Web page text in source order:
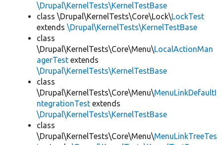
\Drupal\KernelTests\KernelTestBase
class \Drupal\KernelTests\Core\Lock\LockTest
extends \Drupal\KernelTests\KernelTestBase
class
\Drupal\KernelTests\Core\Menu\LocalActionMan
agerTest extends
\Drupal\KernelTests\KernelTestBase
class
\Drupal\KernelTests\Core\Menu\MenuLinkDefaultI
ntegrationTest extends
\Drupal\KernelTests\KernelTestBase
class
\Drupal\KernelTests\Core\Menu\MenuLinkTreeTes